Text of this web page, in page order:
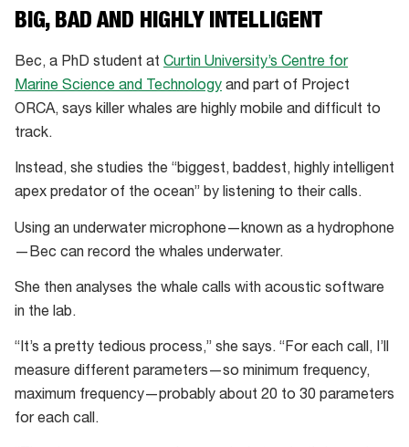
Rebecca
Wellard
has
been
listening
to
communicate.
BIG, BAD AND HIGHLY INTELLIGENT
Bec, a PhD student at Curtin University’s Centre for
Marine Science and Technology and part of Project
ORCA, says killer whales are highly mobile and difficult to
track.
Instead, she studies the “biggest, baddest, highly intelligent
apex predator of the ocean” by listening to their calls.
Using an underwater microphone—known as a hydrophone
—Bec can record the whales underwater.
She then analyses the whale calls with acoustic software
in the lab.
“It’s a pretty tedious process,” she says. “For each call, I’ll
measure different parameters—so minimum frequency,
maximum frequency—probably about 20 to 30 parameters
for each call.